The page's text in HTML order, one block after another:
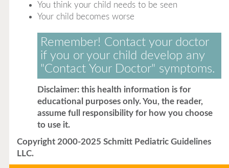
You think your child needs to be seen
Your child becomes worse
Remember! Contact your doctor
if you or your child develop any
"Contact Your Doctor" symptoms.
Disclaimer: this health information is for
educational purposes only. You, the reader,
assume full responsibility for how you choose
to use it.
Copyright 2000-2025 Schmitt Pediatric Guidelines
LLC.